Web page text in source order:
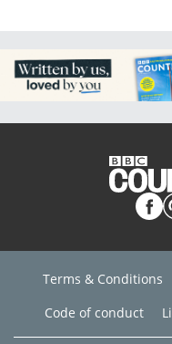
Terms & Conditions
Code of conduct